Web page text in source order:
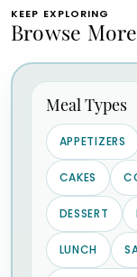
KEEP EXPLORING
Browse
Meal Types
APPETIZERS
CAKES
DESSERT
LUNCH